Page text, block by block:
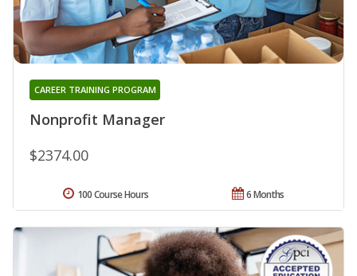
Nonprofit Manager
CAREER TRAINING PROGRAM
$2374.00
6 Months
100 Course Hours